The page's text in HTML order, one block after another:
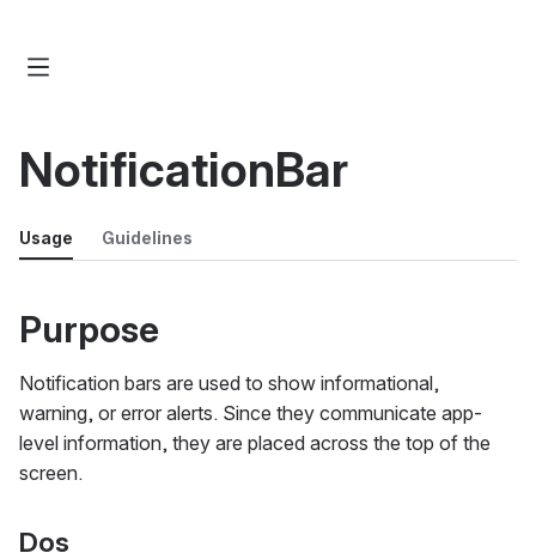
NotificationBar
Usage Guidelines
Purpose
Notification bars are used to show informational,
warning, or error alerts. Since they communicate app-
level information, they are placed across the top of the
screen.
Dos